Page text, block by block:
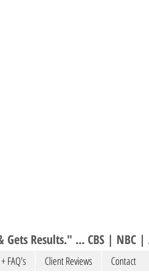
Results." ... CBS | NBC |
FAQ's Client Reviews Contact